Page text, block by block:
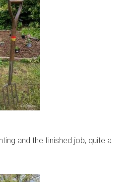
and the finished job, quite a